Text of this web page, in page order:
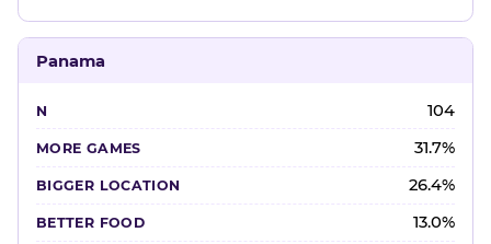
Panama
104
31.7%
26.4%
13.0%